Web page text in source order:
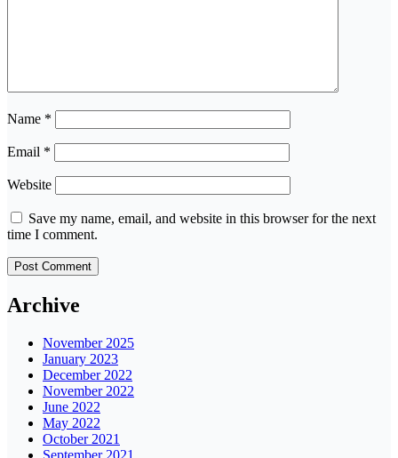
Name *
Email *
Website
Save my name, email, and website in this browser for the next
time I comment.
Archive
November 2025
January 2023
December 2022
November 2022
June 2022
May 2022
October 2021